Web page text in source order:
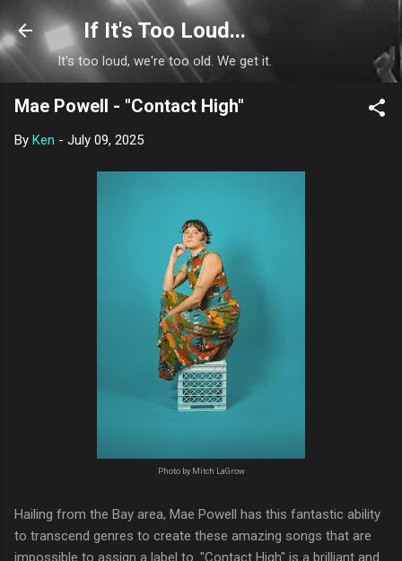
Skip to main content
If It's Too Loud...
It's too loud, we're too old. We get it.
Mae Powell - "Contact High"
By Ken - July 09, 2025
Photo by Mitch LaGrow
Hailing from the Bay area, Mae Powell has this fantastic ability
to transcend genres to create these amazing songs that are
impossible to assign a label to. "Contact High" is a brilliant and